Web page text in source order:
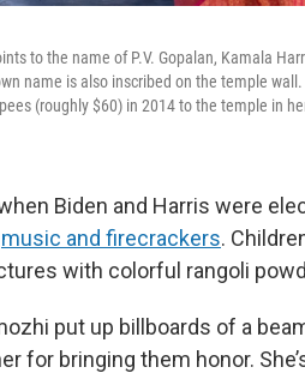
to the name of P.V. Gopalan, Kamala
name is also inscribed on the temple
(roughly $60) in 2014 to the temple in
Biden and Harris were
music and firecrackers.
with colorful rangoli
put up billboards of a
for bringing them honor.